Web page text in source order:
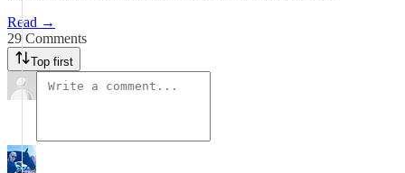
Read →
29 Comments
Top first